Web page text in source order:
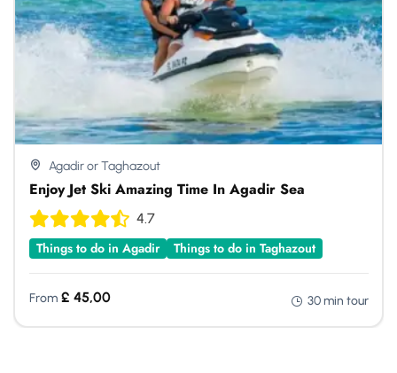
Agadir or Taghazout
Enjoy Jet Ski Amazing Time In Agadir Sea
4.7
Things to do in Agadir Things to do in Taghazout
From £ 45,00 30 min tour